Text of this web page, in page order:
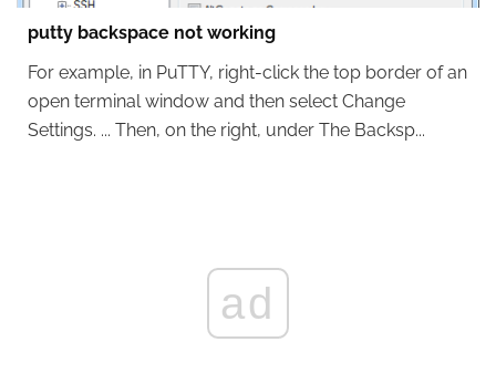
putty backspace not working
For example, in PuTTY, right-click the top border of an
open terminal window and then select Change
Settings. ... Then, on the right, under The Backsp...
ad